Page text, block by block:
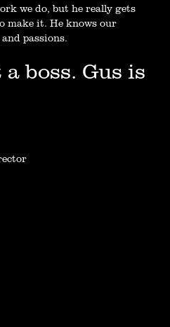
we do, but he really gets
make it. He knows our
passions.
boss. Gus is